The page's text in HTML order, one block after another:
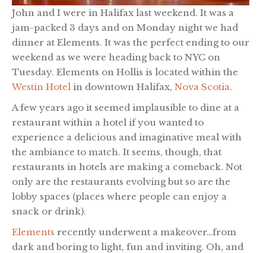
John and I were in Halifax last weekend. It was a
jam-packed 3 days and on Monday night we had
dinner at Elements. It was the perfect ending to our
weekend as we were heading back to NYC on
Tuesday. Elements on Hollis is located within the
Westin Hotel in downtown Halifax, Nova Scotia.
A few years ago it seemed implausible to dine at a
restaurant within a hotel if you wanted to
experience a delicious and imaginative meal with
the ambiance to match. It seems, though, that
restaurants in hotels are making a comeback. Not
only are the restaurants evolving but so are the
lobby spaces (places where people can enjoy a
snack or drink).
Elements recently underwent a makeover…from
dark and boring to light, fun and inviting. Oh, and